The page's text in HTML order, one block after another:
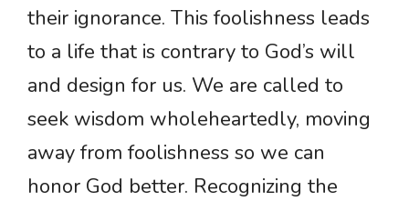
their ignorance. This foolishness leads
to a life that is contrary to God’s will
and design for us. We are called to
seek wisdom wholeheartedly, moving
away from foolishness so we can
honor God better. Recognizing the